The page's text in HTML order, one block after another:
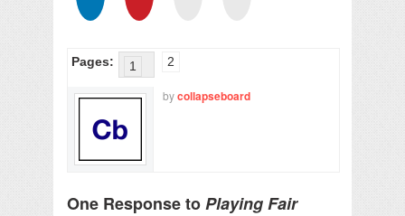
Pages: 1 2
bycollapseboard
One Response toPlaying Fair